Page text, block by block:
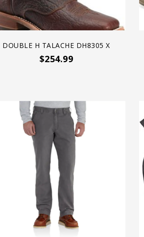
DOUBLE H TALACHE DH8305 X
$254.99